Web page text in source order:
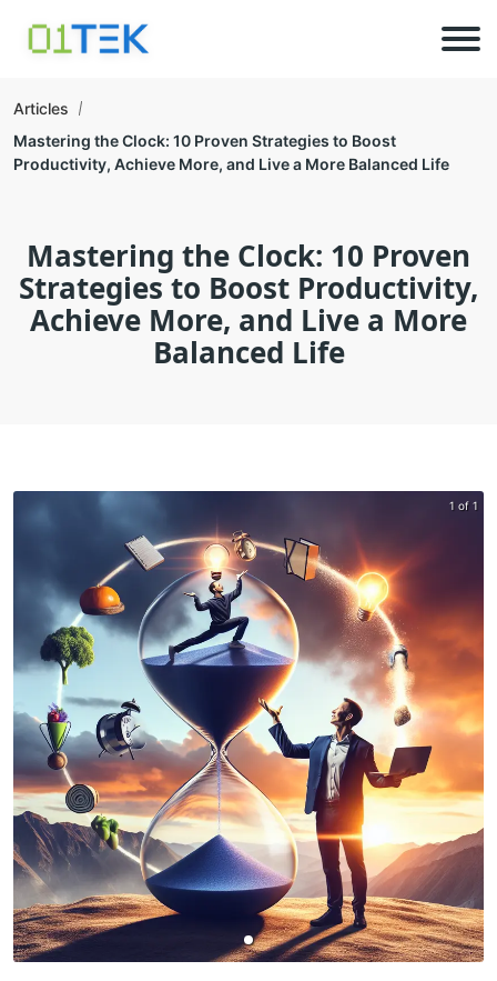
Articles
Mastering the Clock: 10 Proven Strategies to Boost
Productivity, Achieve More, and Live a More Balanced Life
Mastering the Clock: 10 Proven
Strategies to Boost Productivity,
Achieve More, and Live a More
Balanced Life
1 of 1